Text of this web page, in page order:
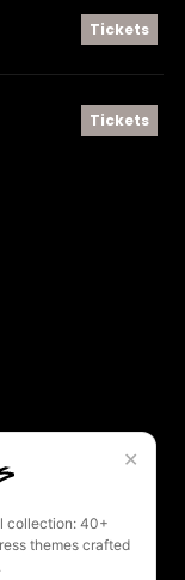
Tickets
Tickets
✕
collection: 40+
themes crafted